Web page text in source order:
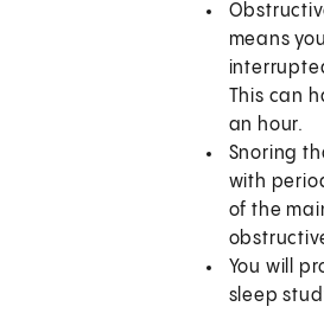
means
This can
an hour.
Snoring
with
of the
You will
sleep